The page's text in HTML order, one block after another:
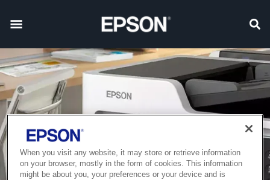
When you visit any website, it may store or retrieve information
on your browser, mostly in the form of cookies. This information
might be about you, your preferences or your device and is